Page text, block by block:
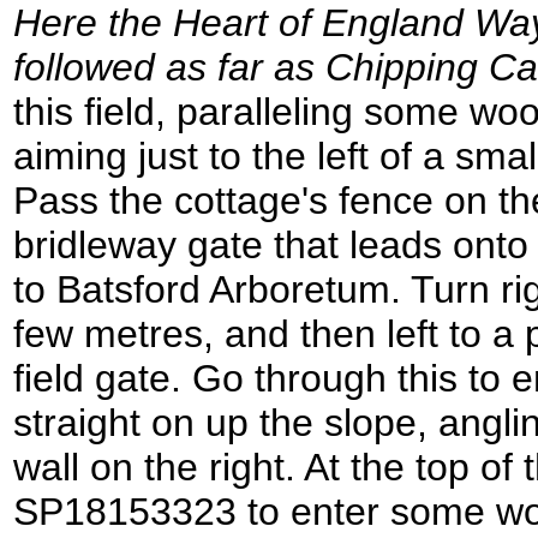
Here the Heart of England
followed as far as Chipping
this field, paralleling some
aiming just to the left of a
Pass the cottage's fence on
bridleway gate that leads
to Batsford Arboretum. Turn
few metres, and then left to a
field gate. Go through this to
straight on up the slope,
wall on the right. At the top of
SP18153323 to enter some